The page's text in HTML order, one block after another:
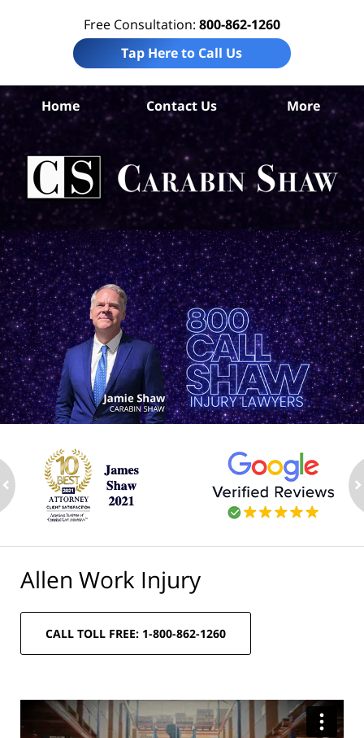
Free Consultation: 800-862-1260
Tap Here to Call Us
Home Contact Us More
Allen Work Injury
CALL TOLL FREE: 1-800-862-1260